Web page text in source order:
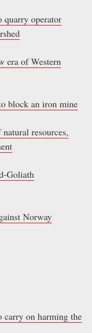
quarry operator
era of Western
block an iron mine
resources,
Goliath
Norway
carry on harming the